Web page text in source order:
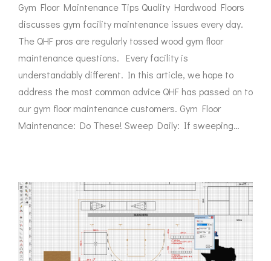
Gym Floor Maintenance Tips Quality Hardwood Floors
discusses gym facility maintenance issues every day.
The QHF pros are regularly tossed wood gym floor
maintenance questions. Every facility is
understandably different. In this article, we hope to
address the most common advice QHF has passed on to
our gym floor maintenance customers. Gym Floor
Maintenance: Do These! Sweep Daily: If sweeping…